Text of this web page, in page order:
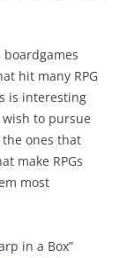
boardgames
hit many RPG
is interesting
to pursue
ones that
make RPGs
most
in a Box”